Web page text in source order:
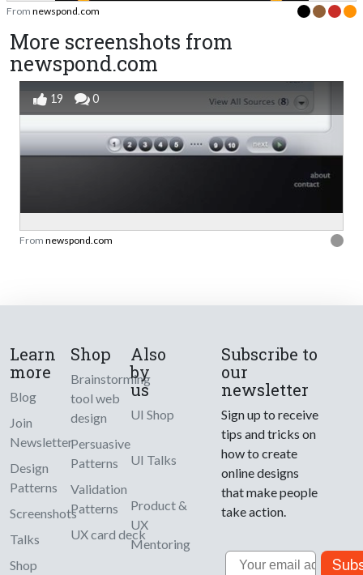
From newspond.com
More screenshots from
newspond.com
19 0
From newspond.com
Learn
more
Blog
Join
Newsletter
Design
Patterns
Screenshots
Talks
Shop
Shop
Brainstorming
tool web
design
Persuasive
Patterns
Validation
Patterns
UX card deck
Also
by
us
UI Shop
UI Talks
Product &
UX
Mentoring
Subscribe to
our
newsletter
Sign up to receive
tips and tricks on
how to create
online designs
that make people
take action.
Email